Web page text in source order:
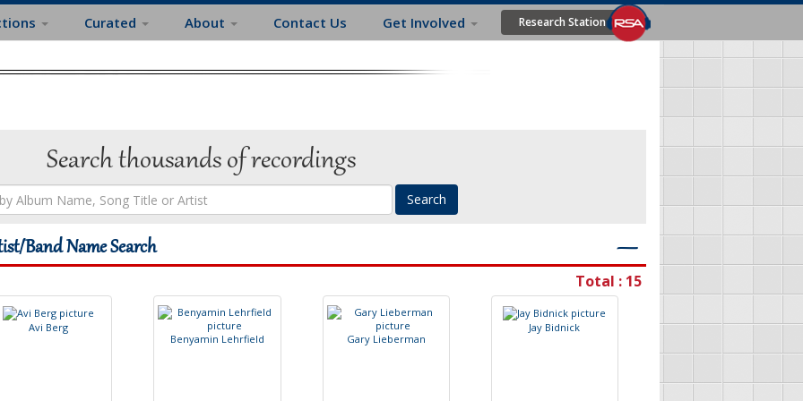
Curated About Contact Us Get Involved Research Station
Search thousands of recordings
Band Name Search ―
Total : 15
Avi Berg
Benyamin Lehrfeld Gary Lieberman
Jay Bidnick